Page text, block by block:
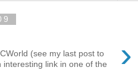
›
(see my last post to
link in one of the